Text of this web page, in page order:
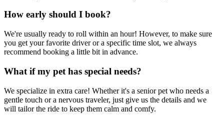
How early should I book?
We're usually ready to roll within an hour! However, to make sure
you get your favorite driver or a specific time slot, we always
recommend booking a little bit in advance.
What if my pet has special needs?
We specialize in extra care! Whether it's a senior pet who needs a
gentle touch or a nervous traveler, just give us the details and we
will tailor the ride to keep them calm and comfy.